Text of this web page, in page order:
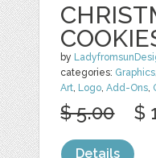
by
categories: Graphics
Art, Logo,Add-Ons,
$ 5.00 $
Details